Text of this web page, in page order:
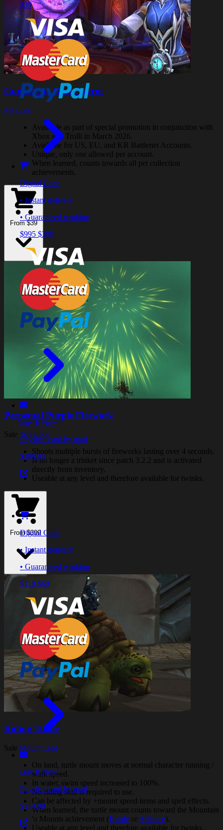
Gummi the Glow Wyrm
Pet Loot
Available as part of special promotion in conjunction with
Xbox and Trolli in March 2026.
Available for US, EU, and KR Battlenet Accounts.
Unique, only one allowed per account.
When learned, counts towards all pet collection
achievements.
From $39
$39
Perpetual Purple Firework
Sale Toy Loot
Shoots multiple bursts of fireworks lasting over 4 seconds.
Is no longer a trinket since patch 3.2.2 and is activated
directly from inventory.
Useable at any level and therefore available for twinks.
From $399
Digital Code
• Instant delivery
• Guaranteed working
$995 $399
Buy It Now
Physical card by mail
$399.95
Riding Turtle
Sale Mount Loot
On land, turtle mount moves at normal character running /
walk speed.
In water, swim speed increased to 100%.
No riding skill is required to use.
Can be affected by +mount speed items and spell effects.
When learned, the turtle mount counts toward the Mountain
'o Mounts achievement (Horde or Alliance).
Useable at any level and therefore available for twinks.
Digital Code
• Instant delivery
• Guaranteed working
$119 $69
Buy It Now
Physical card by mail
$114.99